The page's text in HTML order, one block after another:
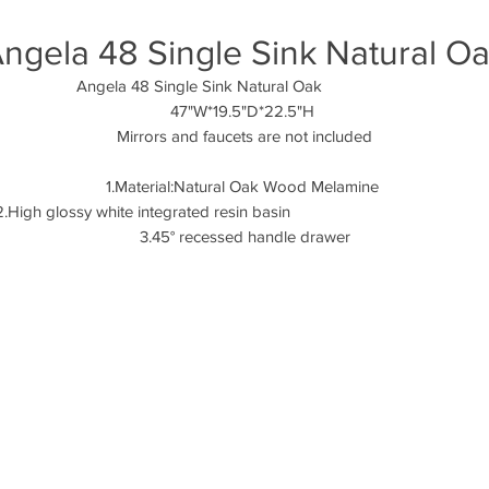
48 Single Sink Natural
Angela 48 Single Sink Natural Oak
47"W*19.5"D*22.5"H
Mirrors and faucets are not included
1.Material:Natural Oak Wood Melamine
glossy white integrated resin
3.45° recessed handle drawer